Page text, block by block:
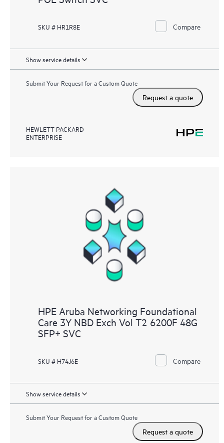
SKU # HR1R8E Compare
Show service details
Submit Your Request for a Custom Quote
Request a quote
HEWLETT PACKARD
ENTERPRISE
HPE Aruba Networking Foundational
Care 3Y NBD Exch Vol T2 6200F 48G
SFP+ SVC
SKU # H74J6E Compare
Show service details
Submit Your Request for a Custom Quote
Request a quote